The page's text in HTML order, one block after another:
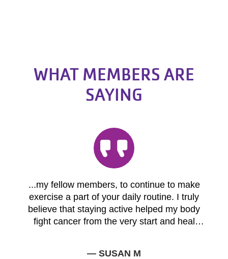
WHAT MEMBERS ARE
SAYING
...my fellow members, to continue to make
exercise a part of your daily routine. I truly
believe that staying active helped my body
fight cancer from the very start and heal
— SUSAN M